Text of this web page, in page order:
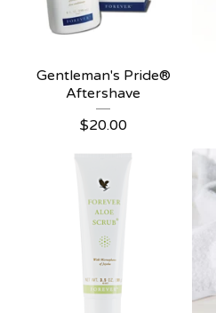
Gentleman's Pride®
Aftershave
$20.00